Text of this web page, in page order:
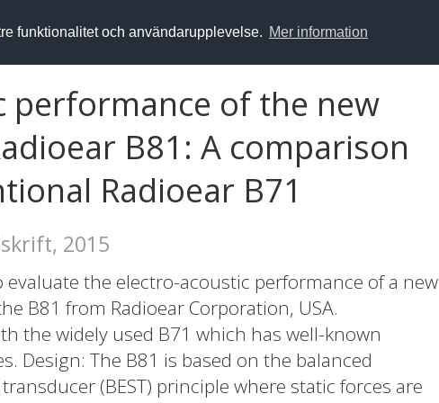
funktionalitet och användarupplevelse. Mer information
performance of the new
B81: A comparison
Radioear B71
2015
evaluate the electro-acoustic performance of a new
B81 from Radioear Corporation, USA.
the widely used B71 which has well-known
Design: The B81 is based on the balanced
(BEST) principle where static forces are